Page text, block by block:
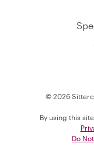
© 2026
By using this
Do